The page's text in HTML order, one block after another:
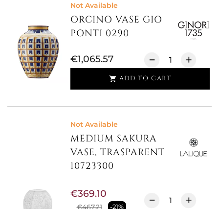
Not Available
ORCINO VASE GIO
PONTI 0290
€1,065.57
 ADD TO CART
Not Available
MEDIUM SAKURA
VASE, TRASPARENT
10723300
€467.21 -21%
€369.10